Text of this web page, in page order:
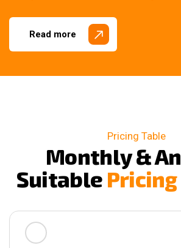
Read more
Pricing Table
Monthly&An
Suitable Pricing